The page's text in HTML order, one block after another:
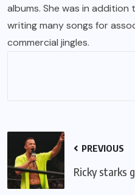
albums. She was in
writing many songs for
commercial jingles.
PREVIOUS
Ricky starks